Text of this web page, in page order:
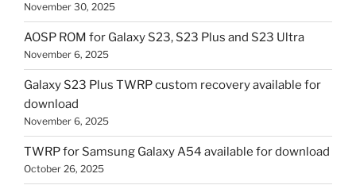
November 30, 2025
AOSP ROM for Galaxy S23, S23 Plus and S23 Ultra
November 6, 2025
Galaxy S23 Plus TWRP custom recovery available for
download
November 6, 2025
TWRP for Samsung Galaxy A54 available for download
October 26, 2025